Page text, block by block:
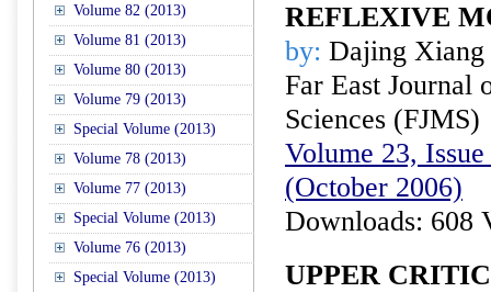
Volume 82 (2013)
Volume 81 (2013)
Volume 80 (2013)
Volume 79 (2013)
Special Volume (2013)
Volume 78 (2013)
Volume 77 (2013)
Special Volume (2013)
Volume 76 (2013)
Special Volume (2013)
REFLEXIVE
by: Dajing Xiang
Far East Journal
Sciences (FJMS)
Volume 23,
(October 2006)
Downloads: 608
UPPER